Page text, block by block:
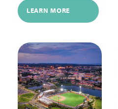
LEARN MORE